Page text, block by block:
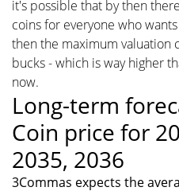
it's possible that by then
coins for everyone who
then the maximum valuation
bucks - which is way higher
now.
Long-term
Coin price for
2035, 2036
3Commas expects the